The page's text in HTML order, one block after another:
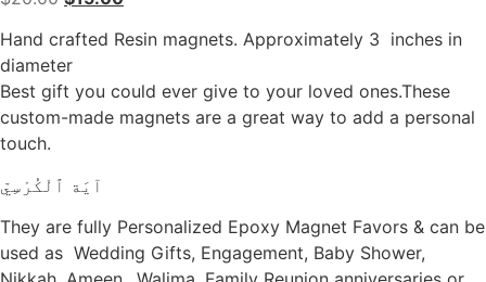
was:
$20.00.
is:
Hand crafted Resin magnets. Approximately 3 inches in
diameter
Best gift you could ever give to your loved ones.These
custom-made magnets are a great way to add a personal
touch.
آيَة ٱلْكُرْسِيّ
They are fully Personalized Epoxy Magnet Favors & can be
used as Wedding Gifts, Engagement, Baby Shower,